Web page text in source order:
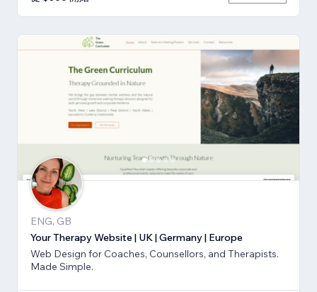
ENG, GB
Your Therapy Website | UK | Germany | Europe
Web Design for Coaches, Counsellors, and Therapists.
Made Simple.